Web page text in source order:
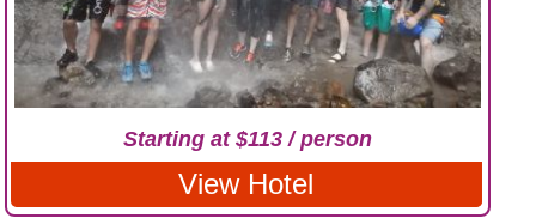
Starting at $113 / person
View Hotel